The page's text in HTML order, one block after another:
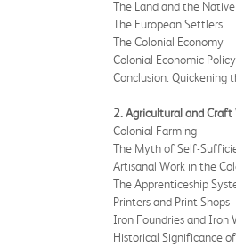
The Land and the
The European Settlers
The Colonial Economy
Colonial Economic
Conclusion: Quickening
2. Agricultural and Craft
Colonial Farming
The Myth of Self-
Artisanal Work in the
The Apprenticeship
Printers and Print Shops
Iron Foundries and Iron
Historical Significance